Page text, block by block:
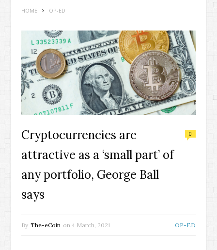
HOME OP-ED
Cryptocurrencies are
attractive as a ‘small part’ of
any portfolio, George Ball
says
0
By The-eCoin on 4 March, 2021 OP-ED